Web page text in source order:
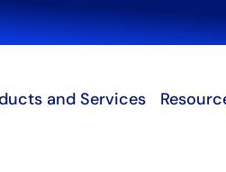
and Services